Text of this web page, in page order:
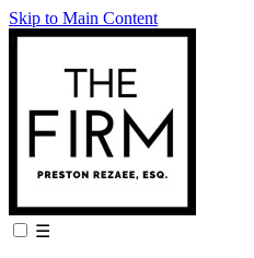
Skip to Main Content
☰